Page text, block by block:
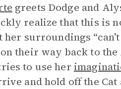
greets Dodge and
realize that this is
surroundings
on their way back to
to use her
and hold off the